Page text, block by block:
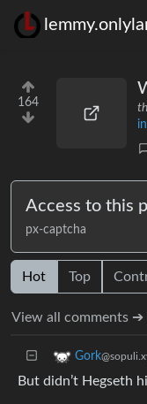
164
Access to this
px-captcha
Hot Top
View all comments ➔
Gork
But didn’t Hegseth